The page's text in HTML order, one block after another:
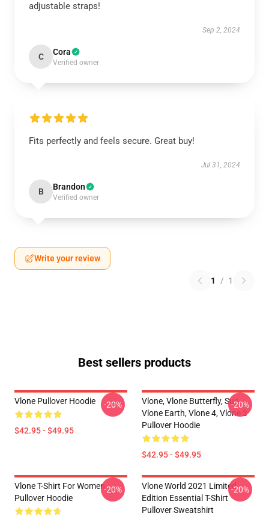
adjustable straps!
Sep 2, 2024
C Cora
Verified owner
Fits perfectly and feels secure. Great buy!
Jul 31, 2024
B Brandon
Verified owner
Write your review
1 / 1
Best sellers products
Vlone Pullover Hoodie
$42.95 - $49.95
-20%
Vlone, Vlone Butterfly, Sun,
Vlone Earth, Vlone 4, Vlone 3
Pullover Hoodie
$42.95 - $49.95
-20%
Vlone T-Shirt For Women
Pullover Hoodie
-20%
Vlone World 2021 Limited
Edition Essential T-Shirt
Pullover Sweatshirt
-20%